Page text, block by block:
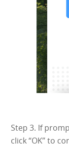
Step 3. If
click “OK” to